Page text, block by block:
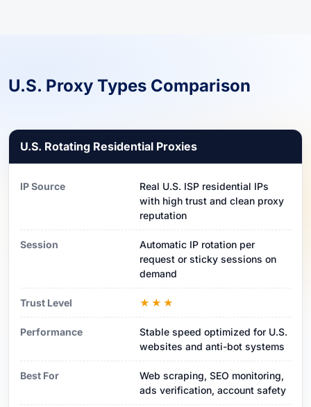
U.S. Proxy Types Comparison
U.S. Rotating Residential Proxies
IP Source
Real U.S. ISP residential IPs
with high trust and clean proxy
reputation
Session
Automatic IP rotation per
request or sticky sessions on
demand
Trust Level ★★★
Performance
Stable speed optimized for U.S.
websites and anti-bot systems
Best For
Web scraping, SEO monitoring,
ads verification, account safety